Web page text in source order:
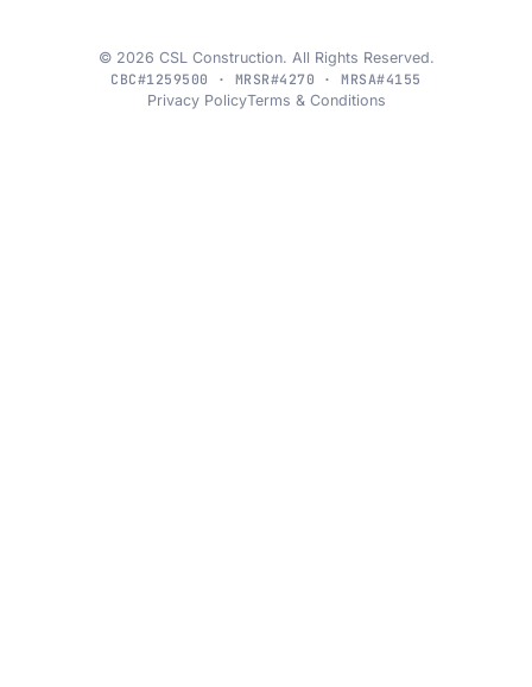
© 2026 CSL Construction. All Rights Reserved.
CBC#1259500 · MRSR#4270 · MRSA#4155
Privacy PolicyTerms & Conditions